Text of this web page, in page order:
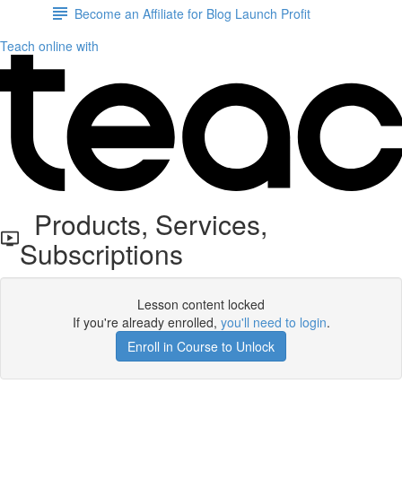
Become an Affiliate for Blog Launch Profit
Teach online with
Products, Services,
Subscriptions
Lesson content locked
If you're already enrolled, you'll need to login.
Enroll in Course to Unlock